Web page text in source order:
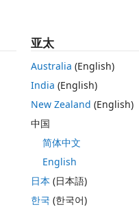
提问:
ASHA RANI
2021-7-3
回答：
2025-2-12
亚太
Australia (English)
India (English)
New Zealand (English)
中国
简体中文
English
日本 (日本語)
한국 (한국어)